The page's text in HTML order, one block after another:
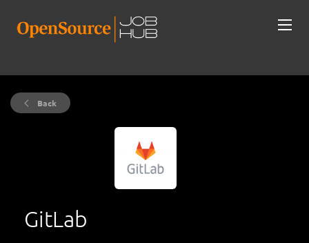
Back
GitLab